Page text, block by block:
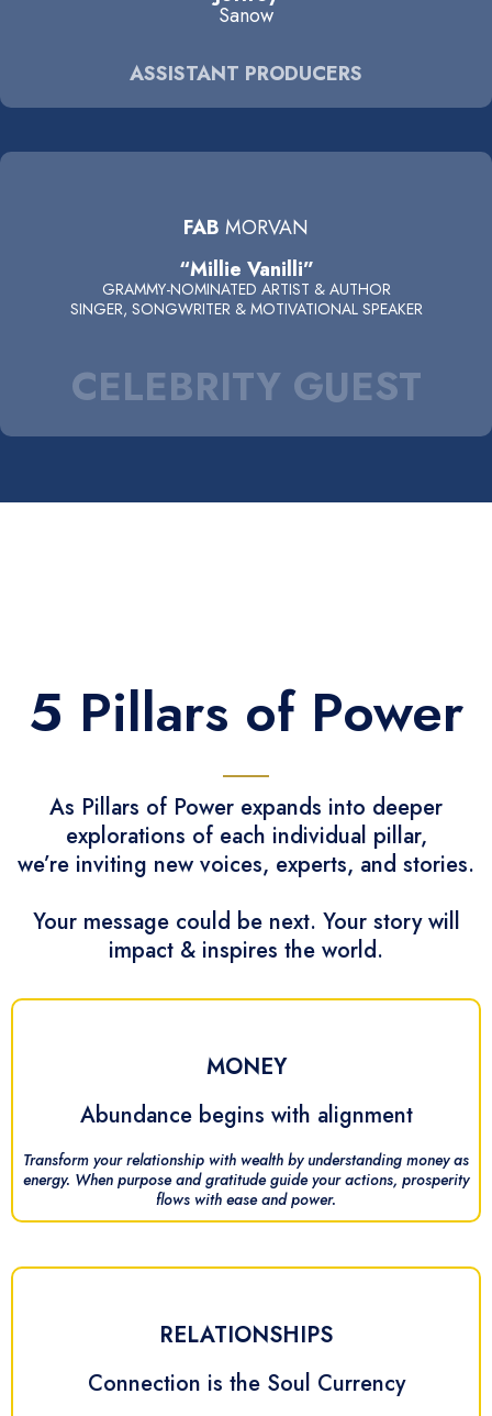
Sanow
ASSISTANT PRODUCERS
FAB MORVAN
“Millie Vanilli”
GRAMMY-NOMINATED ARTIST & AUTHOR
SINGER, SONGWRITER & MOTIVATIONAL SPEAKER
CELEBRITY GUEST
5 Pillars of Power
As Pillars of Power expands into deeper
explorations of each individual pillar,
we’re inviting new voices, experts, and stories.
Your message could be next. Your story will
impact & inspires the world.
MONEY
Abundance begins with alignment
Transform your relationship with wealth by understanding money as
energy. When purpose and gratitude guide your actions, prosperity
flows with ease and power.
RELATIONSHIPS
Connection is the Soul Currency